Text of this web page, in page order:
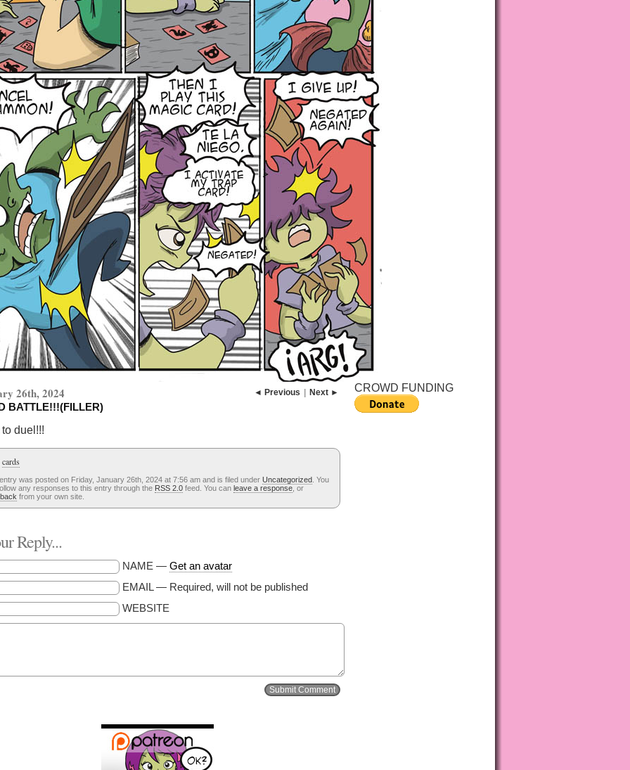
◄ Previous Next ►
26th, 2024
BATTLE!!!(FILLER)
duel!!!
cards
was posted on Friday, January 26th, 2024 at 7:56 am and is filed under Uncategorized . You
any responses to this entry through the RSS 2.0 feed. You can leave a response , or
from your own site.
Reply...
NAME — Get an avatar
EMAIL — Required, will not be published
WEBSITE
CROWD FUNDING